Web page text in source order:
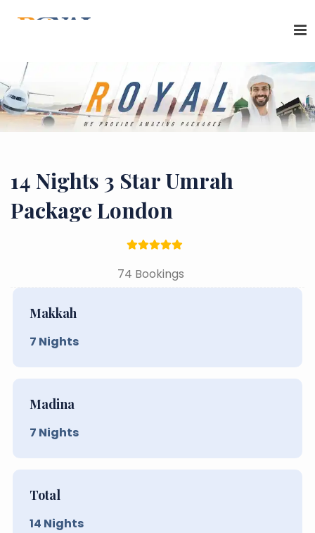
14 Nights 3 Star Umrah
Package London
74 Bookings
Makkah
7 Nights
Madina
7 Nights
Total
14 Nights